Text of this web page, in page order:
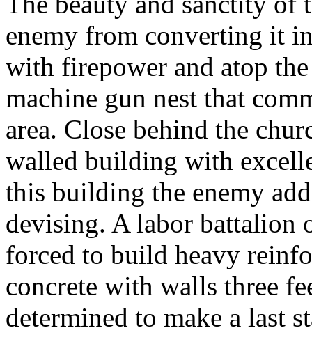
enemy from converting it
with firepower and atop
machine gun nest that
area. Close behind the
walled building with
this building the enemy
devising. A labor battalion
forced to build heavy
concrete with walls three
determined to make a last